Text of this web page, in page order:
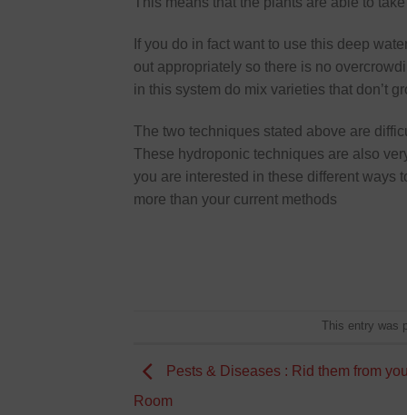
If you do in fact want to use this deep
out appropriately so there is no
in this system do mix varieties that don’t
The two techniques stated above are
These hydroponic techniques are also
you are interested in these different ways
more than your current methods
This entry was
Pests & Diseases : Rid them from
Room